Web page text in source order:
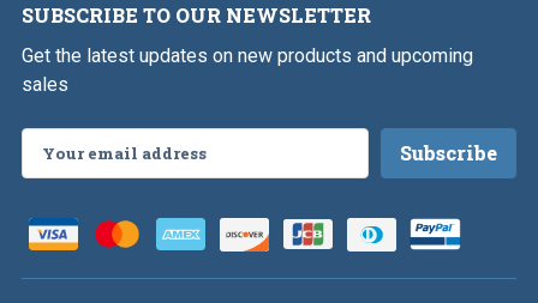
SUBSCRIBE TO OUR NEWSLETTER
Get the latest updates on new products and upcoming
sales
Address